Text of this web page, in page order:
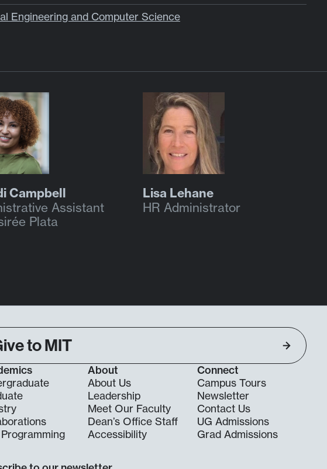
Engineering and Computer Science
Campbell
Assistant
Plata
Lisa Lehane
HR Administrator
to MIT
Programming
About
About Us
Leadership
Meet Our Faculty
Dean’s Office Staff
Accessibility
Connect
Campus Tours
Newsletter
Contact Us
UG Admissions
Grad Admissions